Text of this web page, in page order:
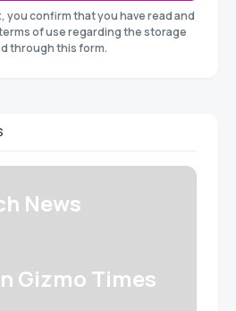
you confirm that you have read and
of use regarding the storage
through this form.
News
Gizmo Times